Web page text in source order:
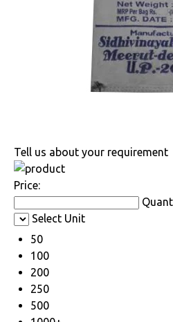
Tell us about your requirement
Price:
Select Unit
50
100
200
250
500